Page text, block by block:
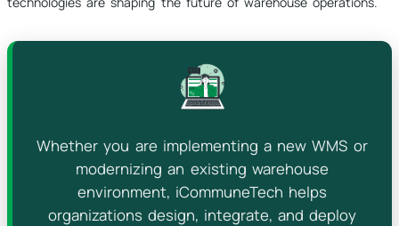
Whether you are implementing a new WMS or
modernizing an existing warehouse
environment, iCommuneTech helps
organizations design, integrate, and deploy